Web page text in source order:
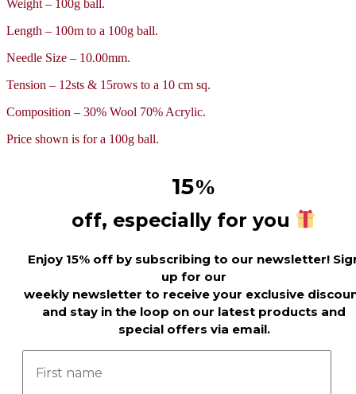
Weight – 100g ball.
Length – 100m to a 100g ball.
Needle Size – 10.00mm.
Tension – 12sts & 15rows to a 10 cm sq.
Composition – 30% Wool 70% Acrylic.
Price shown is for a 100g ball.
15%
off, especially for you
Enjoy 15% off by subscribing to our newsletter!
up for our
weekly newsletter to receive your exclusive
and stay in the loop on our latest products and
special offers via email.